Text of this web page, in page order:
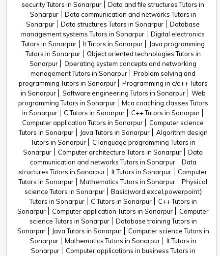
security Tutors in Sonarpur
Data and file structures Tutors in
Sonarpur
Data communication and networks Tutors in
Sonarpur
Data structures Tutors in Sonarpur
Database
management systems Tutors in Sonarpur
Digital electronics
Tutors in Sonarpur
It Tutors in Sonarpur
Java programming
Tutors in Sonarpur
Object oriented technologies Tutors in
Sonarpur
Operating system concepts and networking
management Tutors in Sonarpur
Problem solving and
programming Tutors in Sonarpur
Programming in c/c++ Tutors
in Sonarpur
Software engineering Tutors in Sonarpur
Web
programming Tutors in Sonarpur
Mca coaching classes Tutors
in Sonarpur
C Tutors in Sonarpur
C++ Tutors in Sonarpur
Computer application Tutors in Sonarpur
Computer science
Tutors in Sonarpur
Java Tutors in Sonarpur
Algorithm design
Tutors in Sonarpur
C language programming Tutors in
Sonarpur
Computer architecture Tutors in Sonarpur
Data
communication and networks Tutors in Sonarpur
Data
structures Tutors in Sonarpur
It Tutors in Sonarpur
Computer
Tutors in Sonarpur
Mathematics Tutors in Sonarpur
Physical
science Tutors in Sonarpur
Basic(word,excel,powerpoint)
Tutors in Sonarpur
C Tutors in Sonarpur
C++ Tutors in
Sonarpur
Computer application Tutors in Sonarpur
Computer
science Tutors in Sonarpur
Database training Tutors in
Sonarpur
Java Tutors in Sonarpur
Computer science Tutors in
Sonarpur
Mathematics Tutors in Sonarpur
It Tutors in
Sonarpur
Computer applications in business Tutors in